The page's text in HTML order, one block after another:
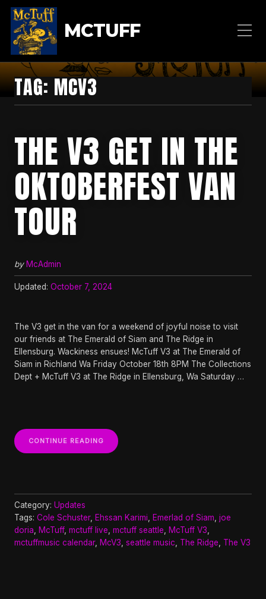
MCTUFF
TAG: MCV3
THE V3 GET IN THE
OKTOBERFEST VAN
TOUR
by McAdmin
Updated: October 7, 2024
The V3 get in the van for a weekend of joyful noise to visit
our friends at The Emerald of Siam and The Ridge in
Ellensburg. Wackiness ensues! McTuff V3 at The Emerald of
Siam in Richland Wa Friday October 18th 8PM The Collections
Dept + McTuff V3 at The Ridge in Ellensburg, Wa Saturday …
CONTINUE READING “THE
V3
Category: Updates
Tags: Cole Schuster, Ehssan Karimi Emerlad of Siam joe
doria
McTuff, mctuff live mctuff seattle McTuff V3
mctuffmusic calendar, McV3 seattle music The Ridge The V3